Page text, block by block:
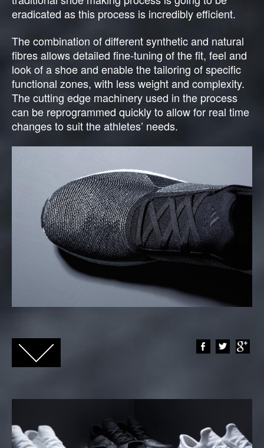
eradicated as this process is incredibly efficient.
The combination of different synthetic and natural
fibres allows detailed fine-tuning of the fit, feel and
look of a shoe and enable the tailoring of specific
functional zones, with less weight and complexity.
The cutting edge machinery used in the process
can be reprogrammed quickly to allow for real time
changes to suit the athletes’ needs.